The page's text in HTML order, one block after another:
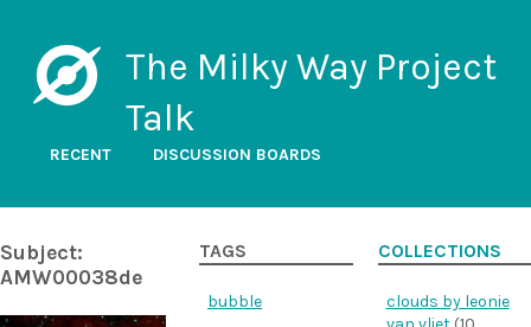
The Milky Way Project
Talk
RECENT DISCUSSION BOARDS
Subject:
AMW00038de
TAGS
bubble
COLLECTIONS
clouds by leonie